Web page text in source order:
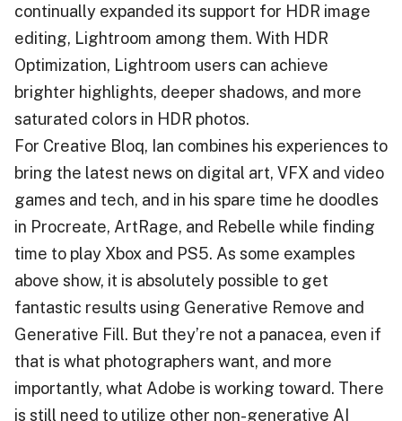
continually expanded its support for HDR image
editing, Lightroom among them. With HDR
Optimization, Lightroom users can achieve
brighter highlights, deeper shadows, and more
saturated colors in HDR photos.
For Creative Bloq, Ian combines his experiences to
bring the latest news on digital art, VFX and video
games and tech, and in his spare time he doodles
in Procreate, ArtRage, and Rebelle while finding
time to play Xbox and PS5. As some examples
above show, it is absolutely possible to get
fantastic results using Generative Remove and
Generative Fill. But they’re not a panacea, even if
that is what photographers want, and more
importantly, what Adobe is working toward. There
is still need to utilize other non-generative AI